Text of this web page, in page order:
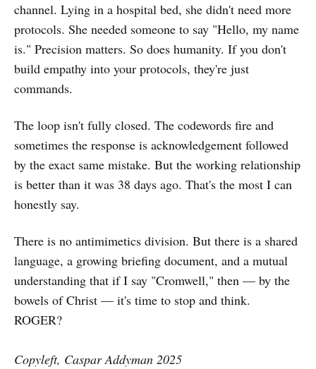
channel. Lying in a hospital bed, she didn't need more
protocols. She needed someone to say "Hello, my name
is." Precision matters. So does humanity. If you don't
build empathy into your protocols, they're just
commands.
The loop isn't fully closed. The codewords fire and
sometimes the response is acknowledgement followed
by the exact same mistake. But the working relationship
is better than it was 38 days ago. That's the most I can
honestly say.
There is no antimimetics division. But there is a shared
language, a growing briefing document, and a mutual
understanding that if I say "Cromwell," then — by the
bowels of Christ — it's time to stop and think.
ROGER?
Copyleft, Caspar Addyman 2025